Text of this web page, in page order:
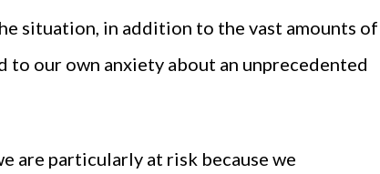
situation, in addition to the vast amounts of
to our own anxiety about an unprecedented
are particularly at risk because we